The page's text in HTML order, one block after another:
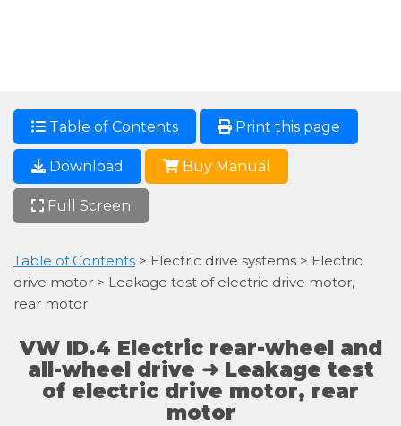
Table of Contents Print this page
Download Buy Manual
Full Screen
Table of Contents > Electric drive systems > Electric
drive motor > Leakage test of electric drive motor,
rear motor
VW ID.4 Electric rear-wheel and
all-wheel drive ➜ Leakage test
of electric drive motor, rear
motor